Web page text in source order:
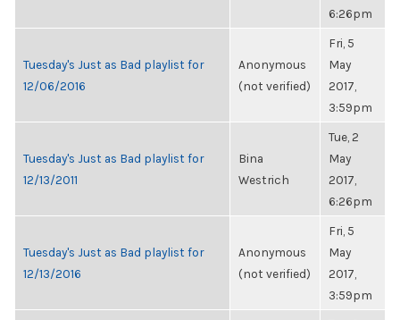
6:26pm
Tuesday's Just as Bad playlist for
12/06/2016
Anonymous
(not verified)
Fri, 5
May
2017,
3:59pm
Tuesday's Just as Bad playlist for
12/13/2011
Bina
Westrich
Tue, 2
May
2017,
6:26pm
Tuesday's Just as Bad playlist for
12/13/2016
Anonymous
(not verified)
Fri, 5
May
2017,
3:59pm